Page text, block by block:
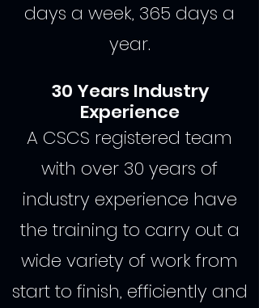
days a week, 365 days a
year.
30 Years Industry
Experience
A CSCS registered team
with over 30 years of
industry experience have
the training to carry out a
wide variety of work from
start to finish, efficiently and